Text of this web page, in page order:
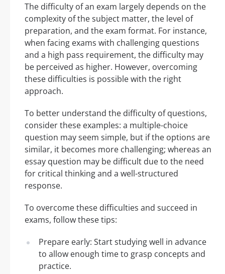
The difficulty of an exam largely depends on the
complexity of the subject matter, the level of
preparation, and the exam format. For instance,
when facing exams with challenging questions
and a high pass requirement, the difficulty may
be perceived as higher. However, overcoming
these difficulties is possible with the right
approach.
To better understand the difficulty of questions,
consider these examples: a multiple-choice
question may seem simple, but if the options are
similar, it becomes more challenging; whereas an
essay question may be difficult due to the need
for critical thinking and a well-structured
response.
To overcome these difficulties and succeed in
exams, follow these tips:
Prepare early: Start studying well in advance
to allow enough time to grasp concepts and
practice.